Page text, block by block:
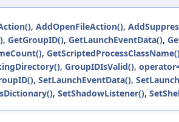
, AddOpenFileAction(),
, GetGroupID(), GetLaunchEventData(),
,
, GroupIDIsValid(),
, SetLaunchEventData(),
, SetShadowListener(),